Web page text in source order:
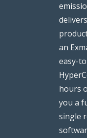
an
easy-
hours
you a
single